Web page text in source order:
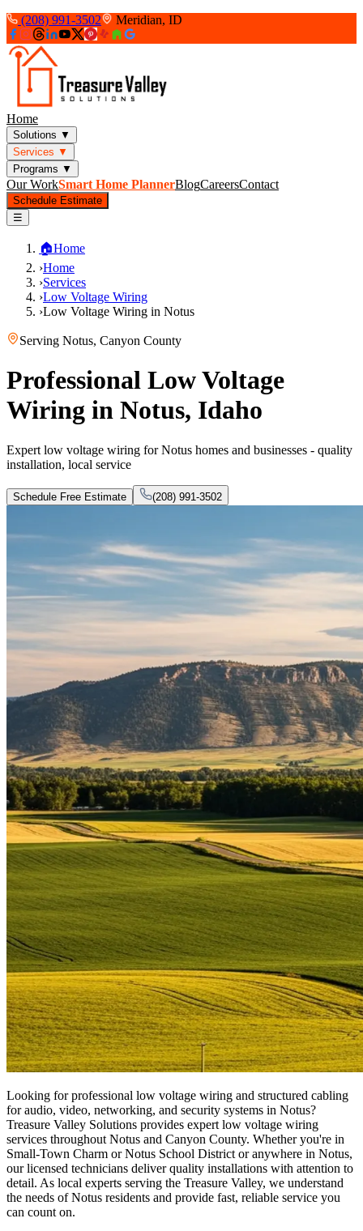
(208) 991-3502 Meridian, ID
Home
Solutions ▼
Services ▼
Programs ▼
Our WorkSmart Home PlannerBlogCareersContact
Schedule Estimate
☰
🏠Home
›Home
›Services
›Low Voltage Wiring
›Low Voltage Wiring in Notus
Serving Notus, Canyon County
Professional Low Voltage
Wiring in Notus, Idaho
Expert low voltage wiring for Notus homes and businesses - quality
installation, local service
Schedule Free Estimate (208) 991-3502
Looking for professional low voltage wiring and structured cabling
for audio, video, networking, and security systems in Notus?
Treasure Valley Solutions provides expert low voltage wiring
services throughout Notus and Canyon County. Whether you're in
Small-Town Charm or Notus School District or anywhere in Notus,
our licensed technicians deliver quality installations with attention to
detail. As local experts serving the Treasure Valley, we understand
the needs of Notus residents and provide fast, reliable service you
can count on.